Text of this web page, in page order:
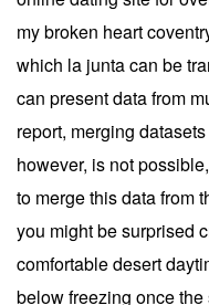
my broken heart
which la junta can be
can present data from
report, merging
however, is not
to merge this data from
you might be surprised
comfortable desert
below freezing once